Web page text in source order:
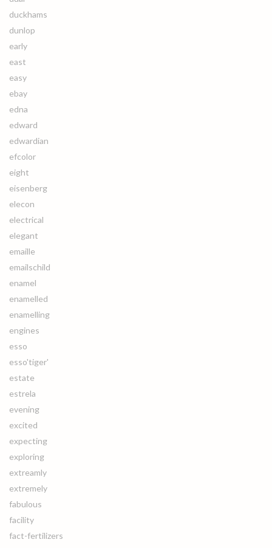
duckhams
dunlop
early
east
easy
ebay
edna
edward
edwardian
efcolor
eight
eisenberg
elecon
electrical
elegant
emaille
emailschild
enamel
enamelled
enamelling
engines
esso
esso'tiger'
estate
estrela
evening
excited
expecting
exploring
extreamly
extremely
fabulous
facility
fact-fertilizers